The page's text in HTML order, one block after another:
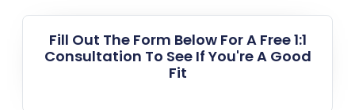
Fill Out The Form Below For A Free 1:1
Consultation To See If You're A Good
Fit